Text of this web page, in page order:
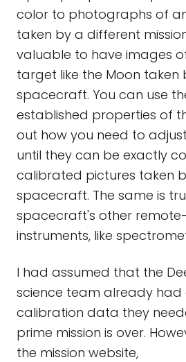
color to photographs of
taken by a different
valuable to have images
target like the Moon taken
spacecraft. You can use
established properties of
out how you need to
until they can be exactly
calibrated pictures taken
spacecraft. The same is
spacecraft's other
instruments, like
I had assumed that the
science team already had
calibration data they
prime mission is over.
the mission website,